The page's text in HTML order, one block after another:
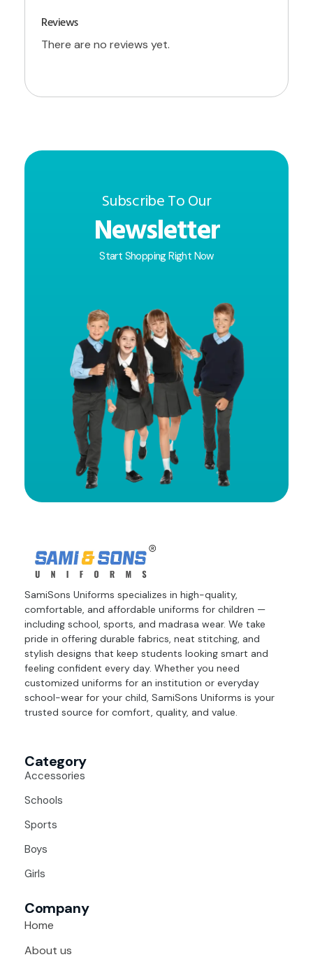
Reviews
There are no reviews yet.
Subscribe To Our
Newsletter
Start Shopping Right Now
SamiSons Uniforms specializes in high-quality,
comfortable, and affordable uniforms for children —
including school, sports, and madrasa wear. We take
pride in offering durable fabrics, neat stitching, and
stylish designs that keep students looking smart and
feeling confident every day. Whether you need
customized uniforms for an institution or everyday
school-wear for your child, SamiSons Uniforms is your
trusted source for comfort, quality, and value.
Category
Accessories
Schools
Sports
Boys
Girls
Company
Home
About us